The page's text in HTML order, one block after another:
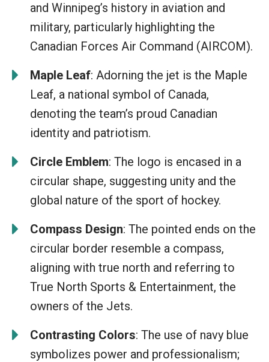
and Winnipeg’s history in aviation and
military, particularly highlighting the
Canadian Forces Air Command (AIRCOM).
Maple Leaf: Adorning the jet is the Maple
Leaf, a national symbol of Canada,
denoting the team’s proud Canadian
identity and patriotism.
Circle Emblem: The logo is encased in a
circular shape, suggesting unity and the
global nature of the sport of hockey.
Compass Design: The pointed ends on the
circular border resemble a compass,
aligning with true north and referring to
True North Sports & Entertainment, the
owners of the Jets.
Contrasting Colors: The use of navy blue
symbolizes power and professionalism;